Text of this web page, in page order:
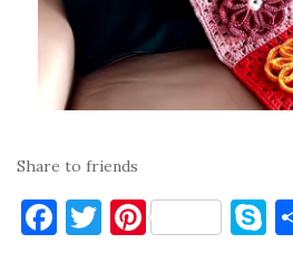
Share to friends
F T Pi S